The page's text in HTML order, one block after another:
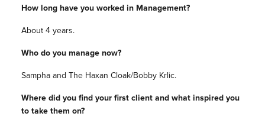
How long have you worked in Management?
About 4 years.
Who do you manage now?
Sampha and The Haxan Cloak/Bobby Krlic.
Where did you find your first client and what inspired you
to take them on?